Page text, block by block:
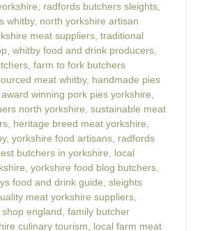
, radfords butchers sleights,
whitby, north yorkshire artisan
meat suppliers, traditional
, whitby food and drink producers,
, farm to fork butchers
meat whitby, handmade pies
award winning pork pies yorkshire,
north yorkshire, sustainable meat
, heritage breed meat yorkshire,
, yorkshire food artisans, radfords
butchers in yorkshire, local
, yorkshire food blog butchers,
food and drink guide, sleights
meat yorkshire suppliers,
england, family butcher
culinary tourism, local farm meat